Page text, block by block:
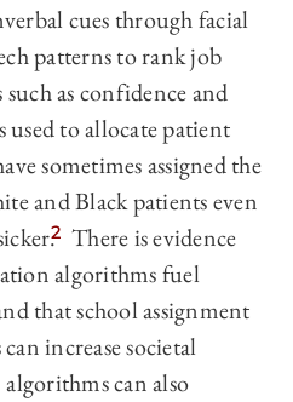
cues through facial
patterns to rank job
such as confidence and
to allocate patient
sometimes assigned the
and Black patients even
2 There is evidence
algorithms fuel
that school assignment
increase societal
algorithms can also